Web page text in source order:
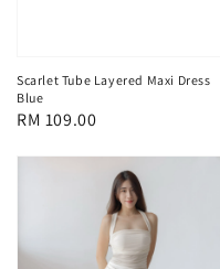
Scarlet Tube Layered Maxi Dress
Blue
Regular
RM 109.00